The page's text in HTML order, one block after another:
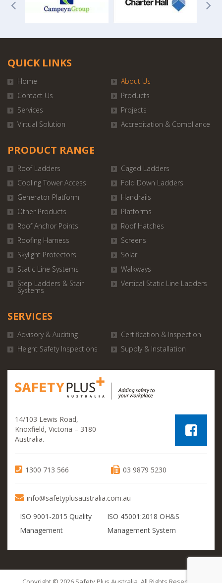
QUICK LINKS
Home
About Us
Contact Us
Products
Services
Projects
Virtual Solution
Accreditation & Compliance
PRODUCT RANGE
Roof Ladders
Caged Ladders
Cooling Tower Access
Fold Down Ladders
Generator Platform
Handrails
Other Products
Platforms
Roof Anchor Points
Roof Hatches
Roofing Harness
Screens
Skylight Protectors
Solar
Static Line Systems
Walkways
Step Ladders & Stair
Systems
Vertical Static Line Ladders
SERVICES
Advisory & Auditing
Certification & Inspection
Height Safety Inspections
Supply & Installation
14/103 Lewis Road,
Knoxfield, Victoria – 3180
Australia.
1300 713 566 03 9879 5230
info@safetyplusaustralia.com.au
ISO 9001-2015 Quality
Management
ISO 45001:2018 OH&S
Management System